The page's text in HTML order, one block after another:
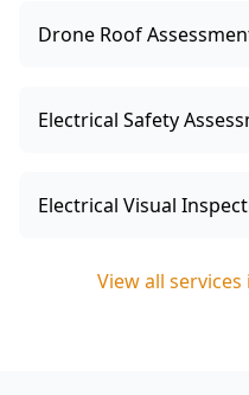
Drone Roof
Electrical Safety
Electrical Visual
View all services